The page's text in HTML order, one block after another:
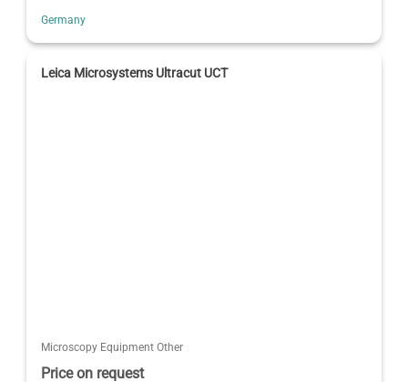
Germany
Leica Microsystems Ultracut UCT
Microscopy Equipment Other
Price on request